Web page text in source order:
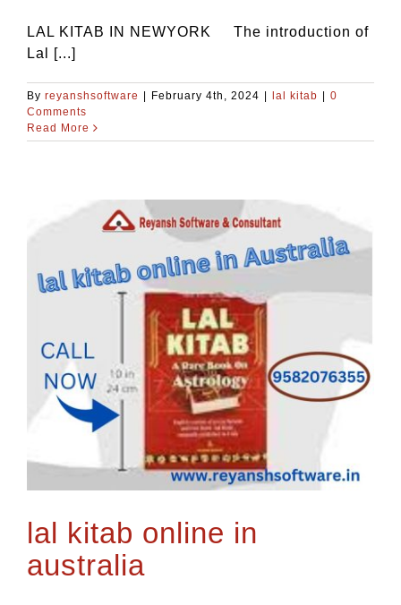
LAL KITAB IN NEWYORK The introduction of
Lal [...]
By reyanshsoftware | February 4th, 2024 | lal kitab | 0
Comments
Read More
lal kitab online in
australia